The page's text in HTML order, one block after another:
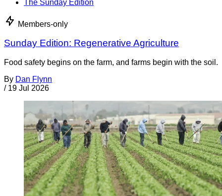
The Sunday Edition
Members-only
Sunday Edition: Regenerative Agriculture
Food safety begins on the farm, and farms begin with the soil.
By Dan Flynn
/ 19 Jul 2026